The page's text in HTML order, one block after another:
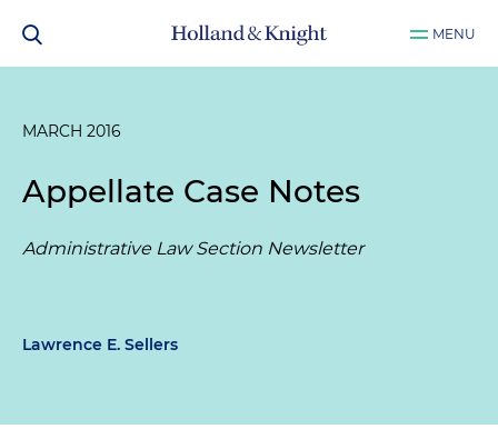
MENU
MARCH 2016
Appellate Case Notes
Administrative Law Section Newsletter
Lawrence E. Sellers